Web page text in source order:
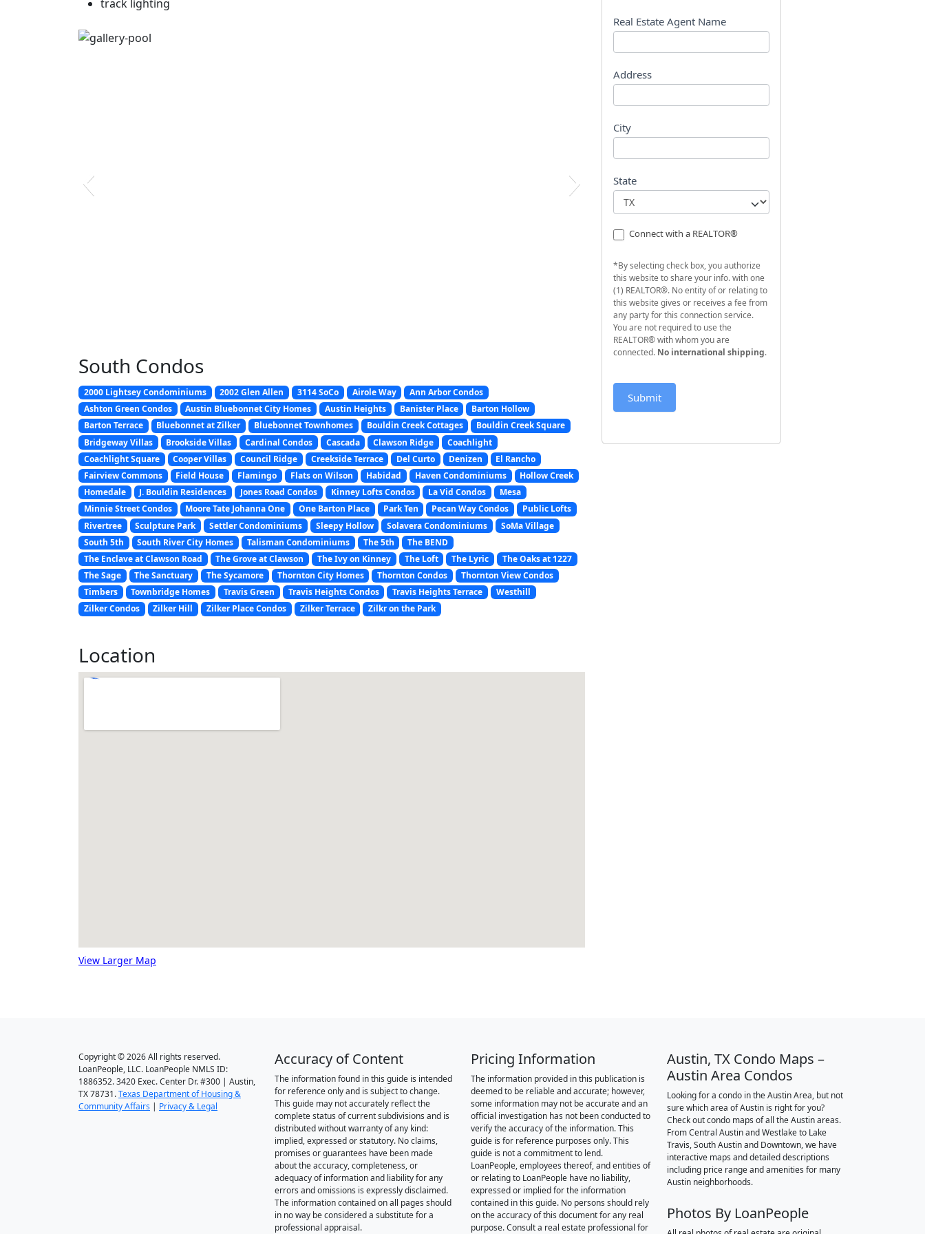
track lighting
South Condos
2000 Lightsey Condominiums 2002 Glen Allen 3114 SoCo Airole Way
Ann Arbor Condos
Ashton Green Condos
Austin Bluebonnet City Homes Austin Heights Banister Place
Barton Hollow
Barton Terrace
Bluebonnet at Zilker Bluebonnet Townhomes Bouldin Creek Cottages
Bouldin Creek Square
Bridgeway Villas
Brookside Villas Cardinal Condos Cascada Clawson Ridge
Coachlight
Coachlight Square
Cooper Villas Council Ridge Creekside Terrace Del Curto Denizen
El Rancho
Fairview Commons
Field House Flamingo Flats on Wilson Habidad Haven Condominiums
Hollow Creek
Homedale
J. Bouldin Residences Jones Road Condos Kinney Lofts Condos La Vid Condos
Mesa
Minnie Street Condos
Moore Tate Johanna One One Barton Place Park Ten Pecan Way Condos
Public Lofts
Rivertree
Sculpture Park Settler Condominiums Sleepy Hollow Solavera Condominiums
SoMa Village
South 5th
South River City Homes Talisman Condominiums The 5th
The BEND
The Enclave at Clawson Road
The Grove at Clawson The Ivy on Kinney The Loft The Lyric
The Oaks at 1227
The Sage
The Sanctuary The Sycamore Thornton City Homes Thornton Condos
Thornton View Condos
Timbers
Townbridge Homes Travis Green Travis Heights Condos Travis Heights Terrace
Westhill
Zilker Condos
Zilker Hill Zilker Place Condos Zilker Terrace Zilkr on the Park
Location
View Larger Map
t
Real Estate Agent Name
Address
City
State
Connect with a REALTOR®
*By selecting check box, you authorize
this website to share your info. with one
(1) REALTOR®. No entity of or relating to
this website gives or receives a fee from
any party for this connection service.
You are not required to use the
REALTOR® with whom you are
connected. No international shipping.
Submit
Copyright © 2026 All rights reserved.
LoanPeople, LLC. LoanPeople NMLS ID:
1886352. 3420 Exec. Center Dr. #300 | Austin,
TX 78731.Texas Department of Housing &
Community Affairs | Privacy & Legal
Accuracy of Content
The information found in this guide is intended
for reference only and is subject to change.
This guide may not accurately reflect the
complete status of current subdivisions and is
distributed without warranty of any kind:
implied, expressed or statutory. No claims,
promises or guarantees have been made
about the accuracy, completeness, or
adequacy of information and liability for any
errors and omissions is expressly disclaimed.
The information contained on all pages should
in no way be considered a substitute for a
professional appraisal.
Pricing Information
The information provided in this publication is
deemed to be reliable and accurate; however,
some information may not be accurate and an
official investigation has not been conducted to
verify the accuracy of the information. This
guide is for reference purposes only. This
guide is not a commitment to lend.
LoanPeople, employees thereof, and entities of
or relating to LoanPeople have no liability,
expressed or implied for the information
contained in this guide. No persons should rely
on the accuracy of this document for any real
purpose. Consult a real estate professional for
Austin, TX Condo Maps –
Austin Area Condos
Looking for a condo in the Austin Area, but not
sure which area of Austin is right for you?
Check out condo maps of all the Austin areas.
From Central Austin and Westlake to Lake
Travis, South Austin and Downtown, we have
interactive maps and detailed descriptions
including price range and amenities for many
Austin neighborhoods.
Photos By LoanPeople